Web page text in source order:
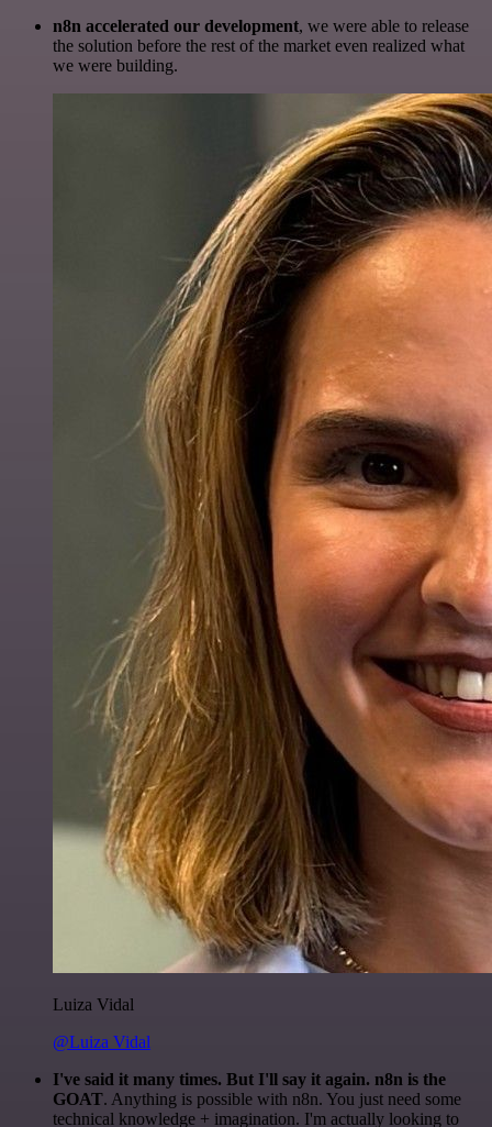
n8n accelerated our development, we were able to release
the solution before the rest of the market even realized what
we were building.
Luiza Vidal
@Luiza Vidal
I've said it many times. But I'll say it again. n8n is the
GOAT. Anything is possible with n8n. You just need some
technical knowledge + imagination. I'm actually looking to